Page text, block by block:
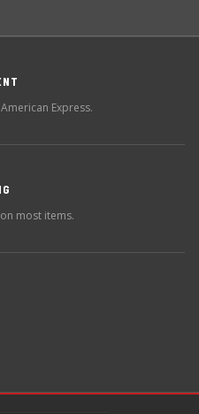
Express.
most items.